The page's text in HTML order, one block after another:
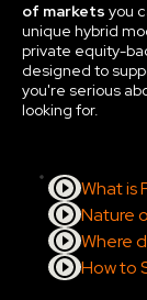
What is
Nature
Where
How to
of markets you
unique hybrid
private equity-
designed to
you're serious
looking for.